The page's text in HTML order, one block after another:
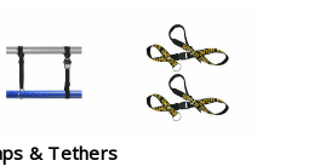
& Tethers